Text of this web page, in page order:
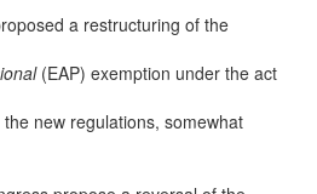
a restructuring of the
(EAP) exemption under the act
new regulations, somewhat